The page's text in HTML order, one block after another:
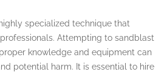
specialized technique that
Attempting to sandblast
knowledge and equipment can
potential harm. It is essential to hire